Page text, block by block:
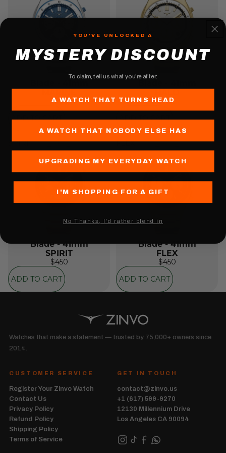
MARINE
$400
ADD TO CART
HALO
$450
ADD TO CART
SPIRIT
Blade - 41mm
SPIRIT
$450
ADD TO CART
FLEX
Blade - 41mm
FLEX
$450
ADD TO CART
Watches that make a statement — trusted by 75,000+ owners since
2014.
CUSTOMER SERVICE
Register Your Zinvo Watch
Contact Us
Privacy Policy
Refund Policy
Shipping Policy
Terms of Service
GET IN TOUCH
contact@zinvo.us
+1 (617) 599-9270
12130 Millennium Drive
Los Angeles CA 90094
YOU'VE UNLOCKED A
MYSTERY DISCOUNT
To claim, tell us what you're after:
A WATCH THAT TURNS HEAD
A WATCH THAT NOBODY ELSE HAS
UPGRADING MY EVERYDAY WATCH
I'M SHOPPING FOR A GIFT
Nо Thanks, I'd rather blend in